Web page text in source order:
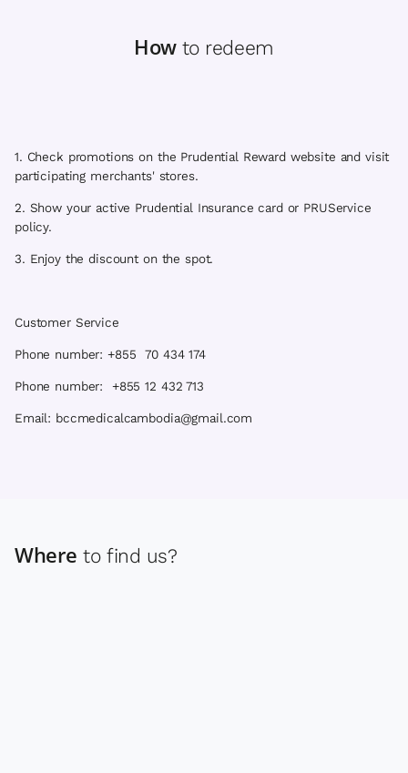
How to redeem
1. Check promotions on the Prudential Reward website and visit
participating merchants' stores.
2. Show your active Prudential Insurance card or PRUService
policy.
3. Enjoy the discount on the spot.
Customer Service
Phone number: +855 70 434 174
Phone number: +855 12 432 713
Email: bccmedicalcambodia@gmail.com
Where to find us?